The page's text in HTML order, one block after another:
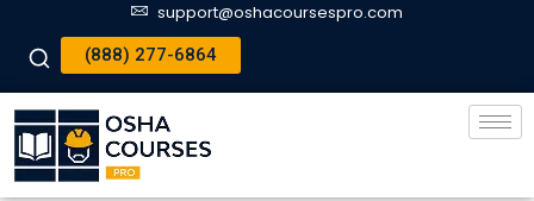
support@oshacoursespro.com
(888) 277-6864